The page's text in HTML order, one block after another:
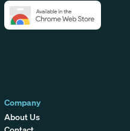
Company
About Us